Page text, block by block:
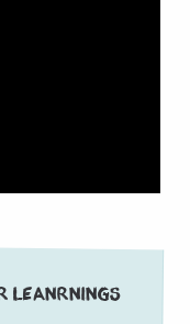
leanrnings